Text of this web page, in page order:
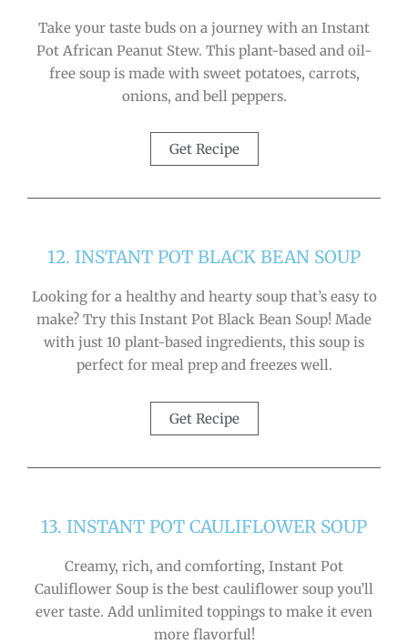
Take your taste buds on a journey with an Instant
Pot African Peanut Stew. This plant-based and oil-
free soup is made with sweet potatoes, carrots,
onions, and bell peppers.
Get Recipe
12. INSTANT POT BLACK BEAN SOUP
Looking for a healthy and hearty soup that’s easy to
make? Try this Instant Pot Black Bean Soup! Made
with just 10 plant-based ingredients, this soup is
perfect for meal prep and freezes well.
Get Recipe
13. INSTANT POT CAULIFLOWER SOUP
Creamy, rich, and comforting, Instant Pot
Cauliflower Soup is the best cauliflower soup you’ll
ever taste. Add unlimited toppings to make it even
more flavorful!